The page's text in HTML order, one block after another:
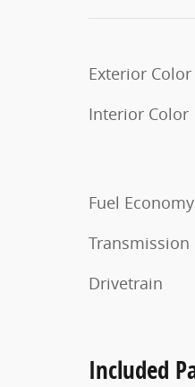
Exterior Color
Interior Color
Fuel Economy
Transmission
Drivetrain
Included